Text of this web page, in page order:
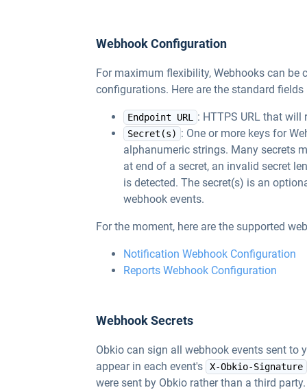
Webhook Configuration
For maximum flexibility, Webhooks can
configurations. Here are the standard
Endpoint URL : HTTPS URL that will
Secret(s) : One or more keys for
alphanumeric strings. Many secrets
at end of a secret, an invalid secret
is detected. The secret(s) is an
webhook events.
For the moment, here are the supported
Notification Webhook Configuration
Reports Webhook Configuration
Webhook Secrets
Obkio can sign all webhook events sent to
appear in each event's
X-Obkio-Signature
were sent by Obkio rather than a third